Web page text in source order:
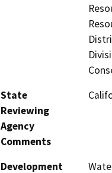
State
Reviewing
Agency
Comments
Development